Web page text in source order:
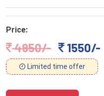
Price:
4950/- 1550/-
Limited time offer